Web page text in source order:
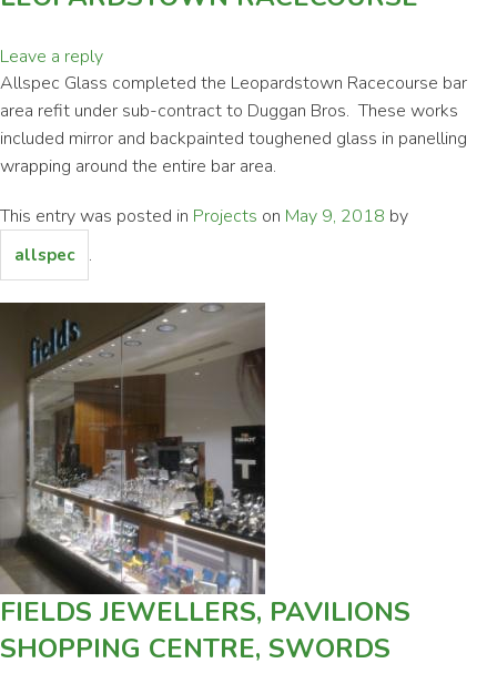
Leave a reply
Allspec Glass completed the Leopardstown Racecourse bar
area refit under sub-contract to Duggan Bros. These works
included mirror and backpainted toughened glass in panelling
wrapping around the entire bar area.
This entry was posted in Projects on May 9, 2018 by
allspec .
FIELDS JEWELLERS, PAVILIONS
SHOPPING CENTRE, SWORDS